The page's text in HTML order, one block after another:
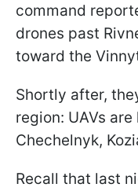
command
drones past
toward the
Shortly after,
region: UAVs
Chechelnyk,
Recall that last